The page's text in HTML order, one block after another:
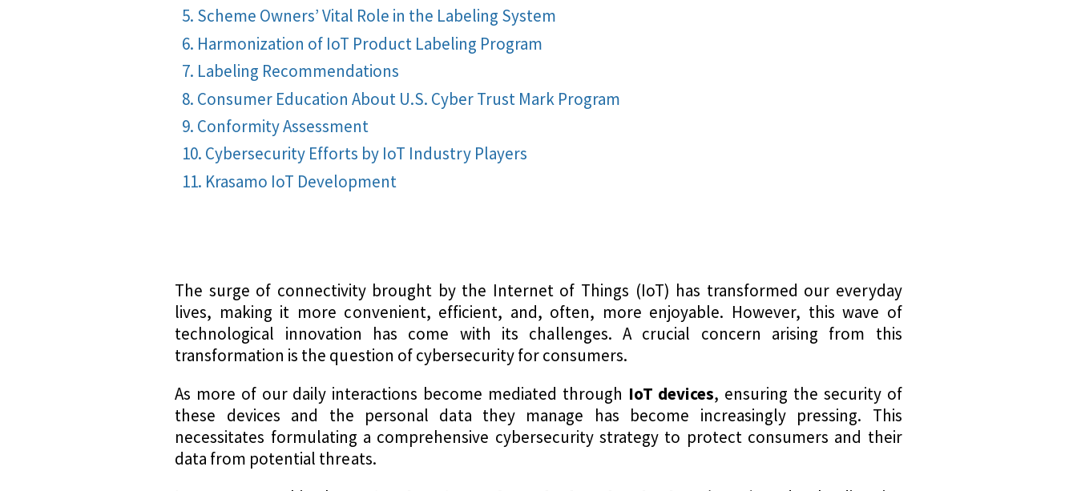
Scheme Owners’ Vital Role in the Labeling System
Harmonization of IoT Product Labeling Program
Labeling Recommendations
Consumer Education About U.S. Cyber Trust Mark Program
Conformity Assessment
Cybersecurity Efforts by IoT Industry Players
Krasamo IoT Development
The surge of connectivity brought by the Internet of Things (IoT) has transformed our everyday
lives, making it more convenient, efficient, and, often, more enjoyable. However, this wave of
technological innovation has come with its challenges. A crucial concern arising from this
transformation is the question of cybersecurity for consumers.
As more of our daily interactions become mediated through IoT devices, ensuring the security of
these devices and the personal data they manage has become increasingly pressing. This
necessitates formulating a comprehensive cybersecurity strategy to protect consumers and their
data from potential threats.